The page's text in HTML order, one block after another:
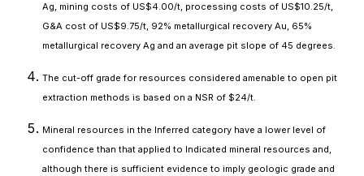
Ag, mining costs of US$4.00/t, processing costs of US$10.25/t,
G&A cost of US$9.75/t, 92% metallurgical recovery Au, 65%
metallurgical recovery Ag and an average pit slope of 45 degrees.
The cut-off grade for resources considered amenable to open pit
extraction methods is based on a NSR of $24/t.
Mineral resources in the Inferred category have a lower level of
confidence than that applied to Indicated mineral resources and,
although there is sufficient evidence to imply geologic grade and